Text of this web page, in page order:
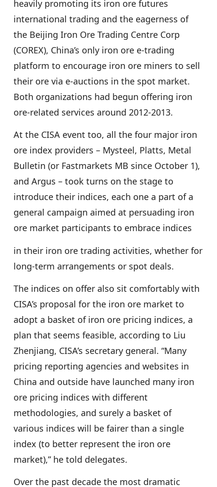
heavily promoting its iron ore futures
international trading and the eagerness of
the Beijing Iron Ore Trading Centre Corp
(COREX), China’s only iron ore e-trading
platform to encourage iron ore miners to sell
their ore via e-auctions in the spot market.
Both organizations had begun offering iron
ore-related services around 2012-2013.
At the CISA event too, all the four major iron
ore index providers – Mysteel, Platts, Metal
Bulletin (or Fastmarkets MB since October 1),
and Argus – took turns on the stage to
introduce their indices, each one a part of a
general campaign aimed at persuading iron
ore market participants to embrace indices
in their iron ore trading activities, whether for
long-term arrangements or spot deals.
The indices on offer also sit comfortably with
CISA’s proposal for the iron ore market to
adopt a basket of iron ore pricing indices, a
plan that seems feasible, according to Liu
Zhenjiang, CISA’s secretary general. “Many
pricing reporting agencies and websites in
China and outside have launched many iron
ore pricing indices with different
methodologies, and surely a basket of
various indices will be fairer than a single
index (to better represent the iron ore
market),” he told delegates.
Over the past decade the most dramatic